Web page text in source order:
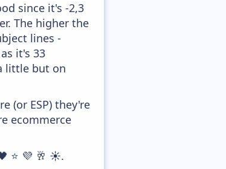
since it's -2,3
The higher the
lines -
it's 33
little but on
(or ESP) they're
ecommerce
⭐ 💜 🥂 ☀️.